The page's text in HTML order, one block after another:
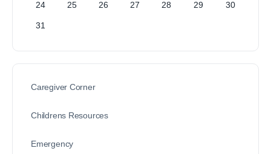
24 25 26 27 28 29 30
31
Caregiver Corner
Childrens Resources
Emergency